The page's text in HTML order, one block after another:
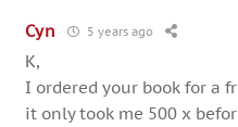
Cyn 5 years ago
K,
I ordered your book for a
it only took me 500 x